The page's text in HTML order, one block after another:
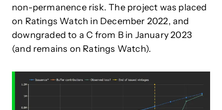
non-permanence risk. The project was placed
on Ratings Watch in December 2022, and
downgraded to a C from B in January 2023
(and remains on Ratings Watch).